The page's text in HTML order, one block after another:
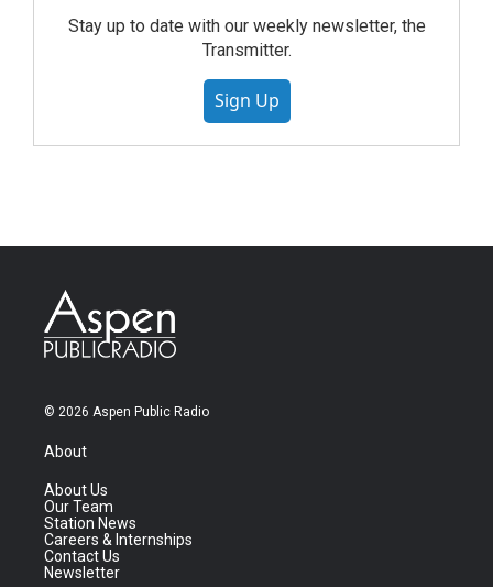
Stay up to date with our weekly newsletter, the
Transmitter.
Sign Up
© 2026 Aspen Public Radio
About
About Us
Our Team
Station News
Careers & Internships
Contact Us
Newsletter